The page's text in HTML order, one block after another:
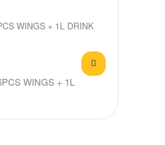
WINGS + 1L DRINK
WINGS + 1L